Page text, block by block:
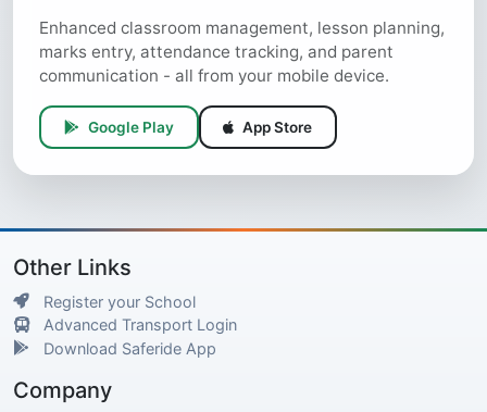
Enhanced classroom management, lesson planning,
marks entry, attendance tracking, and parent
communication - all from your mobile device.
Google Play App Store
Other Links
Register your School
Advanced Transport Login
Download Saferide App
Company